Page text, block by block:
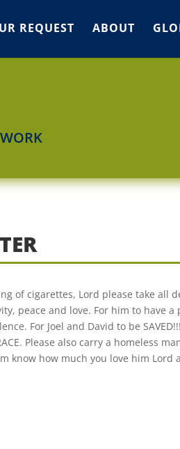
REQUEST ABOUT
of cigarettes, Lord please take all
peace and love. For him to have
For Joel and David to be
Please also carry a homeless
know how much you love him Lord